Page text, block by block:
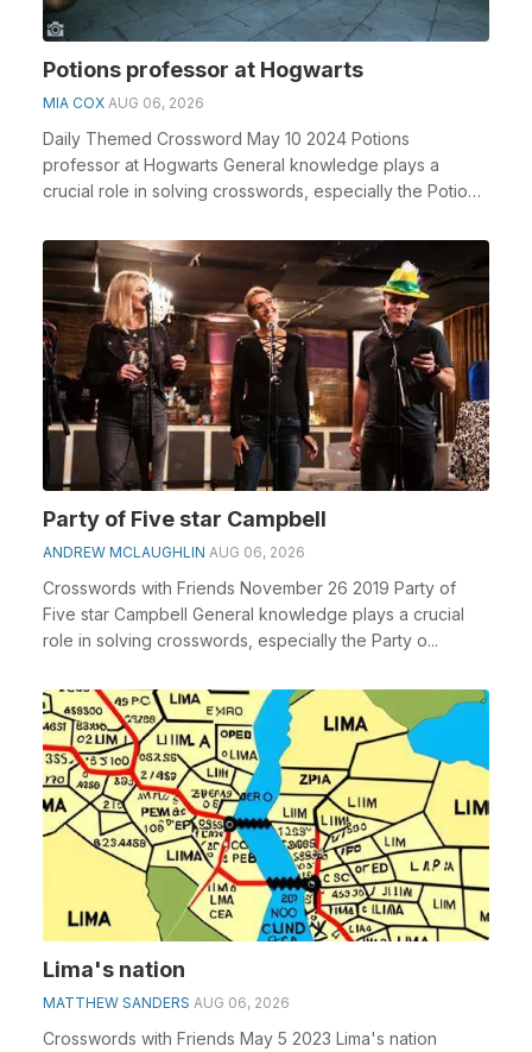
Potions professor at Hogwarts
MIA COX AUG 06, 2026
Daily Themed Crossword May 10 2024 Potions
professor at Hogwarts General knowledge plays a
crucial role in solving crosswords, especially the Potions
Party of Five star Campbell
ANDREW MCLAUGHLIN AUG 06, 2026
Crosswords with Friends November 26 2019 Party of
Five star Campbell General knowledge plays a crucial
role in solving crosswords, especially the Party o...
Lima's nation
MATTHEW SANDERS AUG 06, 2026
Crosswords with Friends May 5 2023 Lima's nation